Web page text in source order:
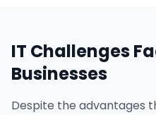
IT Challenges
Businesses
Despite the advantages